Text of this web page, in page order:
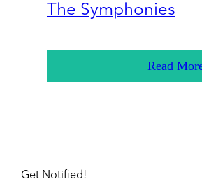
The Symphonies
Read
Get Notified!